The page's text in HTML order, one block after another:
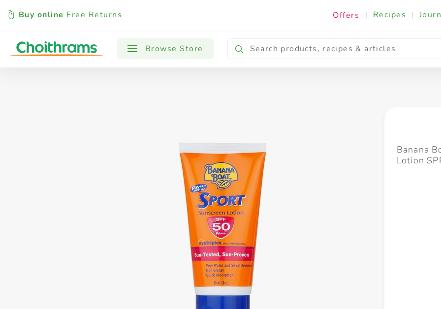
Buy online Free Returns Offers | Recipes |
Browse Store
All Products Baby Cooking & Ingredients
Banana
Lotion